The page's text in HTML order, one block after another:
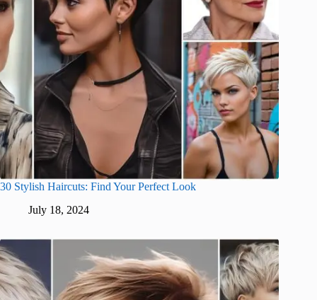
30 Stylish Haircuts: Find Your Perfect Look
July 18, 2024